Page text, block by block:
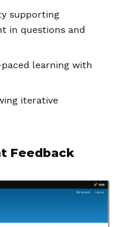
supporting
in questions and
learning with
iterative
Feedback